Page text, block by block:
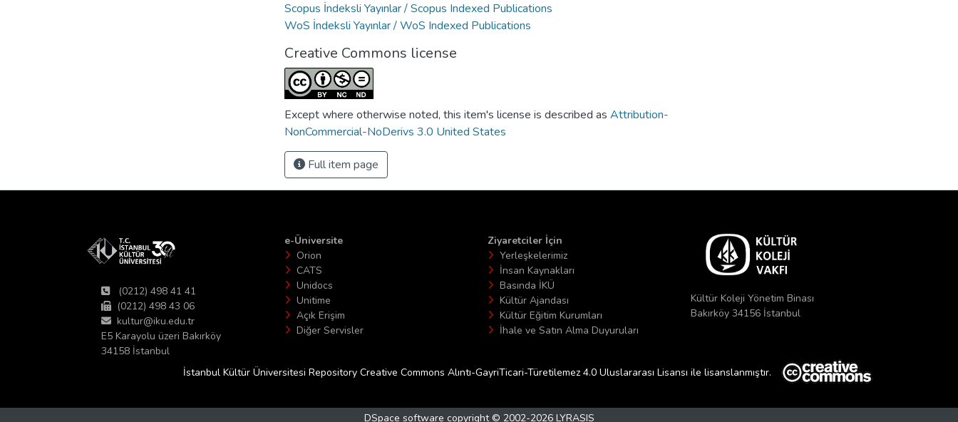
Scopus İndeksli Yayınlar / Scopus Indexed Publications
WoS İndeksli Yayınlar / WoS Indexed Publications
Creative Commons license
Except where otherwise noted, this item's license is described as Attribution-
NonCommercial-NoDerivs 3.0 United States
Full item page
(0212) 498 41 41
(0212) 498 43 06
kultur@iku.edu.tr
E5 Karayolu üzeri Bakırköy
34158 İstanbul
e-Üniversite
Orion
CATS
Unidocs
Unitime
Açık Erişim
Diğer Servisler
Ziyaretciler İçin
Yerleşkelerimiz
İnsan Kaynakları
Basında İKÜ
Kültür Ajandası
Kültür Eğitim Kurumları
İhale ve Satın Alma Duyuruları
Kültür Koleji Yönetim Binası
Bakırköy 34156 İstanbul
İstanbul Kültür Üniversitesi Repository Creative Commons Alıntı-GayriTicari-Türetilemez 4.0 Uluslararası Lisansı ile lisanslanmıştır.
DSpace software copyright © 2002-2026 LYRASIS